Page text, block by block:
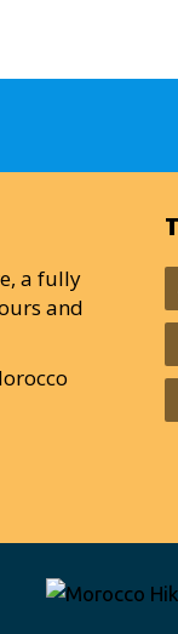
a fully
and